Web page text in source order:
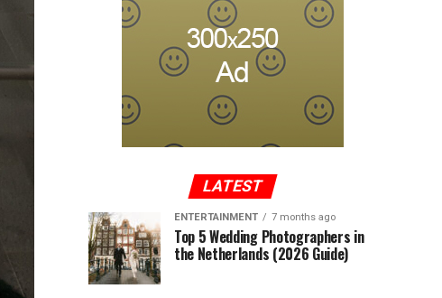
LATEST
ENTERTAINMENT 7 months ago
Top 5 Wedding Photographers in
the Netherlands (2026 Guide)